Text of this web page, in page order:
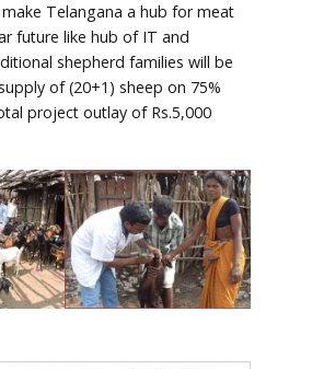
Telangana a hub for meat
future like hub of IT and
shepherd families will be
of (20+1) sheep on 75%
project outlay of Rs.5,000